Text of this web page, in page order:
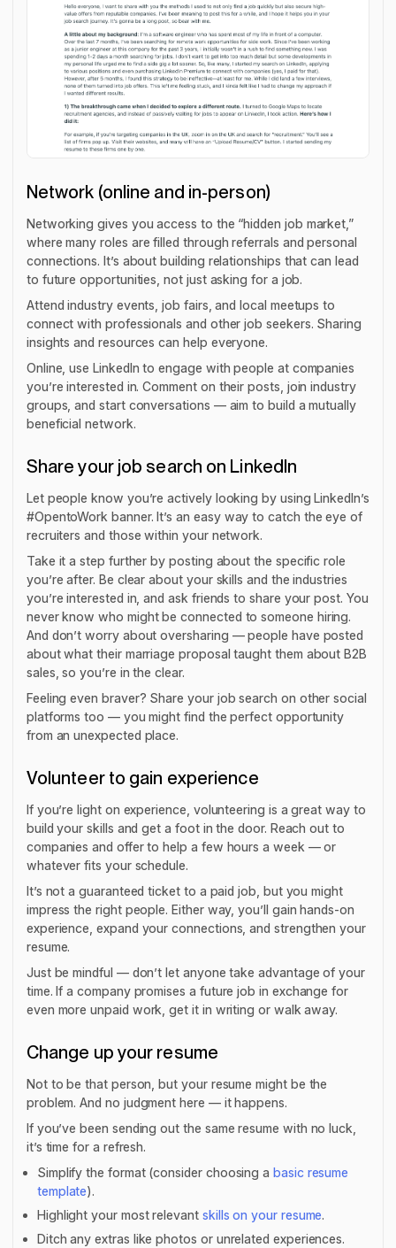
Network (online and in-person)
Networking gives you access to the “hidden job market,”
where many roles are filled through referrals and personal
connections. It’s about building relationships that can lead
to future opportunities, not just asking for a job.
Attend industry events, job fairs, and local meetups to
connect with professionals and other job seekers. Sharing
insights and resources can help everyone.
Online, use LinkedIn to engage with people at companies
you’re interested in. Comment on their posts, join industry
groups, and start conversations — aim to build a mutually
beneficial network.
Share your job search on LinkedIn
Let people know you’re actively looking by using LinkedIn’s
#OpentoWork banner. It’s an easy way to catch the eye of
recruiters and those within your network.
Take it a step further by posting about the specific role
you’re after. Be clear about your skills and the industries
you’re interested in, and ask friends to share your post. You
never know who might be connected to someone hiring.
And don’t worry about oversharing — people have posted
about what their marriage proposal taught them about B2B
sales, so you’re in the clear.
Feeling even braver? Share your job search on other social
platforms too — you might find the perfect opportunity
from an unexpected place.
Volunteer to gain experience
If you’re light on experience, volunteering is a great way to
build your skills and get a foot in the door. Reach out to
companies and offer to help a few hours a week — or
whatever fits your schedule.
It’s not a guaranteed ticket to a paid job, but you might
impress the right people. Either way, you’ll gain hands-on
experience, expand your connections, and strengthen your
resume.
Just be mindful — don’t let anyone take advantage of your
time. If a company promises a future job in exchange for
even more unpaid work, get it in writing or walk away.
Change up your resume
Not to be that person, but your resume might be the
problem. And no judgment here — it happens.
If you’ve been sending out the same resume with no luck,
it’s time for a refresh.
Simplify the format (consider choosing abasic resume
template).
Highlight your most relevant skills on your resume.
Ditch any extras like photos or unrelated experiences.